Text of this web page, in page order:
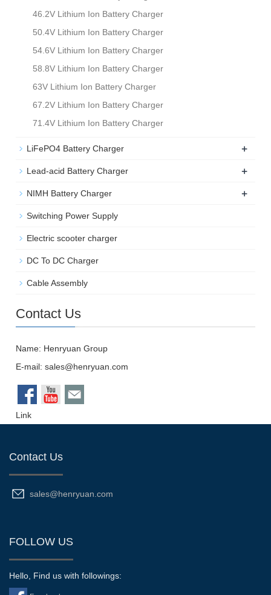
46.2V Lithium Ion Battery Charger
50.4V Lithium Ion Battery Charger
54.6V Lithium Ion Battery Charger
58.8V Lithium Ion Battery Charger
63V Lithium Ion Battery Charger
67.2V Lithium Ion Battery Charger
71.4V Lithium Ion Battery Charger
LiFePO4 Battery Charger +
Lead-acid Battery Charger +
NIMH Battery Charger +
Switching Power Supply
Electric scooter charger
DC To DC Charger
Cable Assembly
Contact Us
Name: Henryuan Group
E-mail:sales@henryuan.com
Link
Contact Us
sales@henryuan.com
FOLLOW US
Hello, Find us with followings: